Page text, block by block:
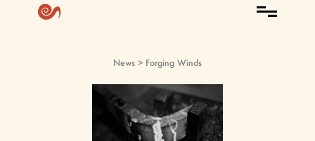
News > Forging Winds